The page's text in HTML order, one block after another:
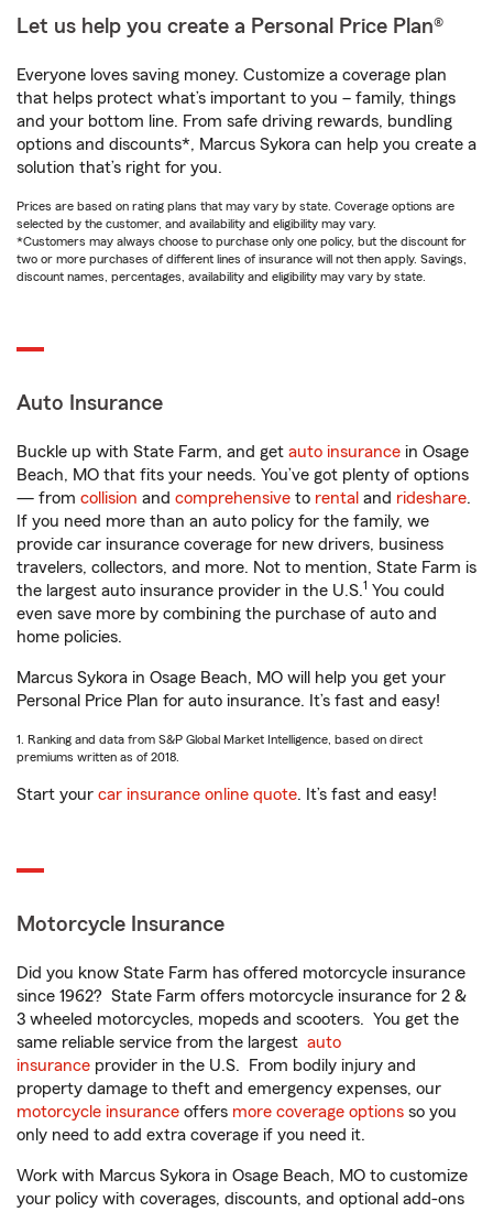
Let us help you create a Personal Price Plan®
Everyone loves saving money. Customize a coverage plan
that helps protect what’s important to you – family, things
and your bottom line. From safe driving rewards, bundling
options and discounts*, Marcus Sykora can help you create a
solution that’s right for you.
Prices are based on rating plans that may vary by state. Coverage options are
selected by the customer, and availability and eligibility may vary.
*Customers may always choose to purchase only one policy, but the discount for
two or more purchases of different lines of insurance will not then apply. Savings,
discount names, percentages, availability and eligibility may vary by state.
Auto Insurance
Buckle up with State Farm, and get auto insurance in Osage
Beach, MO that fits your needs. You’ve got plenty of options
— from collision and comprehensive to rental and rideshare.
If you need more than an auto policy for the family, we
provide car insurance coverage for new drivers, business
travelers, collectors, and more. Not to mention, State Farm is
the largest auto insurance provider in the U.S.1 You could
even save more by combining the purchase of auto and
home policies.
Marcus Sykora in Osage Beach, MO will help you get your
Personal Price Plan for auto insurance. It’s fast and easy!
1. Ranking and data from S&P Global Market Intelligence, based on direct
premiums written as of 2018.
Start your car insurance online quote. It’s fast and easy!
Motorcycle Insurance
Did you know State Farm has offered motorcycle insurance
since 1962? State Farm offers motorcycle insurance for 2 &
3 wheeled motorcycles, mopeds and scooters. You get the
same reliable service from the largest auto
insurance provider in the U.S. From bodily injury and
property damage to theft and emergency expenses, our
motorcycle insurance offers more coverage options so you
only need to add extra coverage if you need it.
Work with Marcus Sykora in Osage Beach, MO to customize
your policy with coverages, discounts, and optional add-ons